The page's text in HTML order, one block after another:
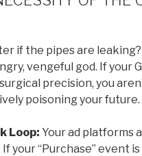
if the pipes are
vengeful god. If your
precision, you
poisoning your future.
Loop: Your ad platforms
If your “Purchase” event